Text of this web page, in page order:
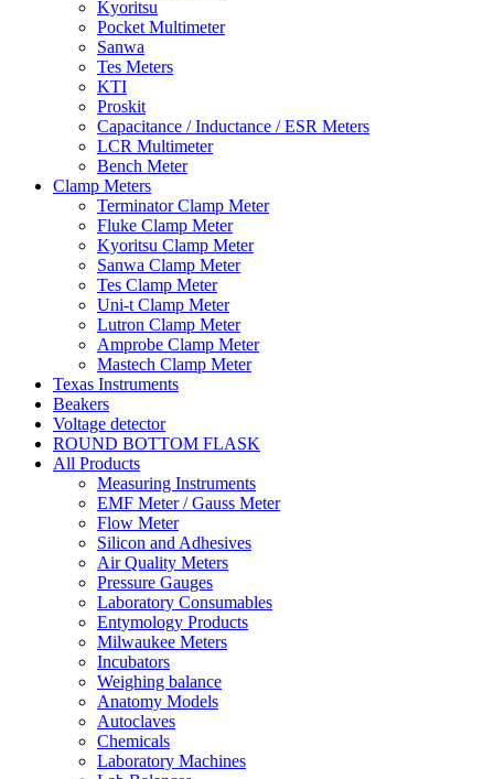
Kyoritsu
Pocket Multimeter
Sanwa
Tes Meters
KTI
Proskit
Capacitance / Inductance / ESR Meters
LCR Multimeter
Bench Meter
Clamp Meters
Terminator Clamp Meter
Fluke Clamp Meter
Kyoritsu Clamp Meter
Sanwa Clamp Meter
Tes Clamp Meter
Uni-t Clamp Meter
Lutron Clamp Meter
Amprobe Clamp Meter
Mastech Clamp Meter
Texas Instruments
Beakers
Voltage detector
ROUND BOTTOM FLASK
All Products
Measuring Instruments
EMF Meter / Gauss Meter
Flow Meter
Silicon and Adhesives
Air Quality Meters
Pressure Gauges
Laboratory Consumables
Entymology Products
Milwaukee Meters
Incubators
Weighing balance
Anatomy Models
Autoclaves
Chemicals
Laboratory Machines